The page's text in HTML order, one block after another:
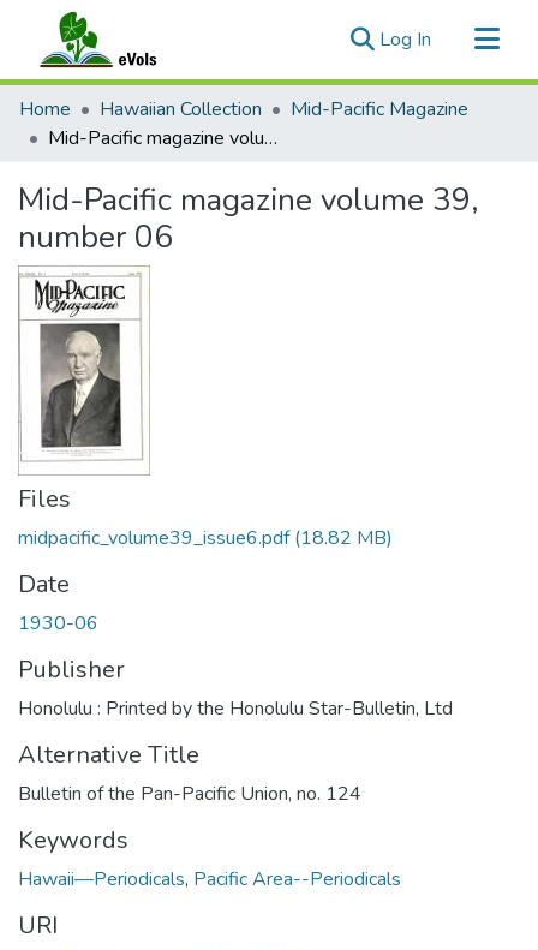
Log In (current)
Communities & Collections
All of eVols
Home Hawaiian Collection
Mid-Pacific Magazine
Mid-Pacific magazine volume 39, number 06
Mid-Pacific magazine volume 39,
number 06
Files
midpacific_volume39_issue6.pdf(18.82 MB)
Date
1930-06
Publisher
Honolulu : Printed by the Honolulu Star-Bulletin, Ltd
Alternative Title
Bulletin of the Pan-Pacific Union, no. 124
Keywords
Hawaii—Periodicals, Pacific Area--Periodicals
URI